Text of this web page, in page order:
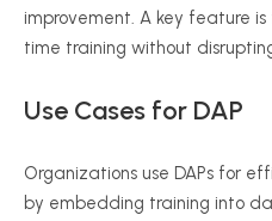
improvement. A key feature
time training without
Use Cases for DAP
Organizations use DAPs for
by embedding training into